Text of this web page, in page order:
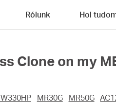
Rólunk Hol
Clone on my
MR30G MR50G